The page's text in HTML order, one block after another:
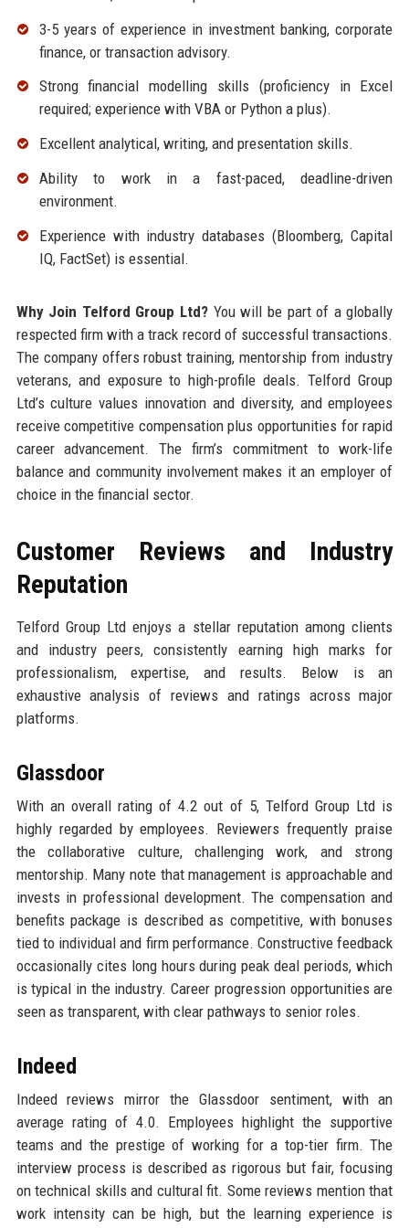
3-5 years of experience in investment banking, corporate
finance, or transaction advisory.
Strong financial modelling skills (proficiency in Excel
required; experience with VBA or Python a plus).
Excellent analytical, writing, and presentation skills.
Ability to work in a fast-paced, deadline-driven
environment.
Experience with industry databases (Bloomberg, Capital
IQ, FactSet) is essential.
Why Join Telford Group Ltd? You will be part of a globally
respected firm with a track record of successful transactions.
The company offers robust training, mentorship from industry
veterans, and exposure to high-profile deals. Telford Group
Ltd’s culture values innovation and diversity, and employees
receive competitive compensation plus opportunities for rapid
career advancement. The firm’s commitment to work-life
balance and community involvement makes it an employer of
choice in the financial sector.
Customer Reviews and Industry
Reputation
Telford Group Ltd enjoys a stellar reputation among clients
and industry peers, consistently earning high marks for
professionalism, expertise, and results. Below is an
exhaustive analysis of reviews and ratings across major
platforms.
Glassdoor
With an overall rating of 4.2 out of 5, Telford Group Ltd is
highly regarded by employees. Reviewers frequently praise
the collaborative culture, challenging work, and strong
mentorship. Many note that management is approachable and
invests in professional development. The compensation and
benefits package is described as competitive, with bonuses
tied to individual and firm performance. Constructive feedback
occasionally cites long hours during peak deal periods, which
is typical in the industry. Career progression opportunities are
seen as transparent, with clear pathways to senior roles.
Indeed
Indeed reviews mirror the Glassdoor sentiment, with an
average rating of 4.0. Employees highlight the supportive
teams and the prestige of working for a top-tier firm. The
interview process is described as rigorous but fair, focusing
on technical skills and cultural fit. Some reviews mention that
work intensity can be high, but the learning experience is